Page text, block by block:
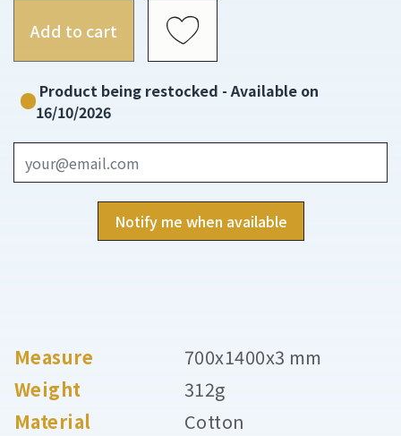
Add to cart
Product being restocked - Available on
16/10/2026
Notify me when available
Measure
700x1400x3 mm
Weight
312g
Material
Cotton